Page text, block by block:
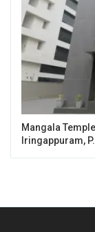
Mangala
Iringappuram,